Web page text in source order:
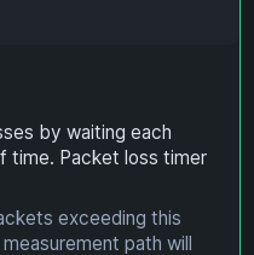
by waiting each
time. Packet loss timer
exceeding this
path will